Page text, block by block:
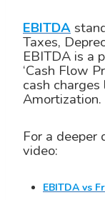
EBITDA
Taxes,
EBITDA is a
‘Cash Flow
cash
Amortization.
For a deeper
video:
EBITDA vs